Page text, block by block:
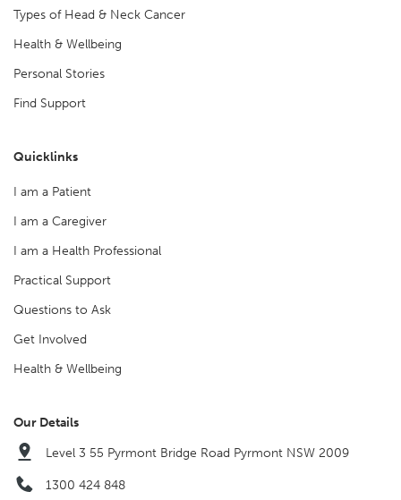
Types of Head & Neck Cancer
Health & Wellbeing
Personal Stories
Find Support
Quicklinks
I am a Patient
I am a Caregiver
I am a Health Professional
Practical Support
Questions to Ask
Get Involved
Health & Wellbeing
Our Details
Level 3 55 Pyrmont Bridge Road Pyrmont NSW 2009
1300 424 848